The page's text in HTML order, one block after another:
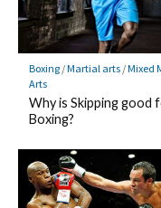
Boxing/Martial arts/Mixed
Arts
Why is Skipping good
Boxing?